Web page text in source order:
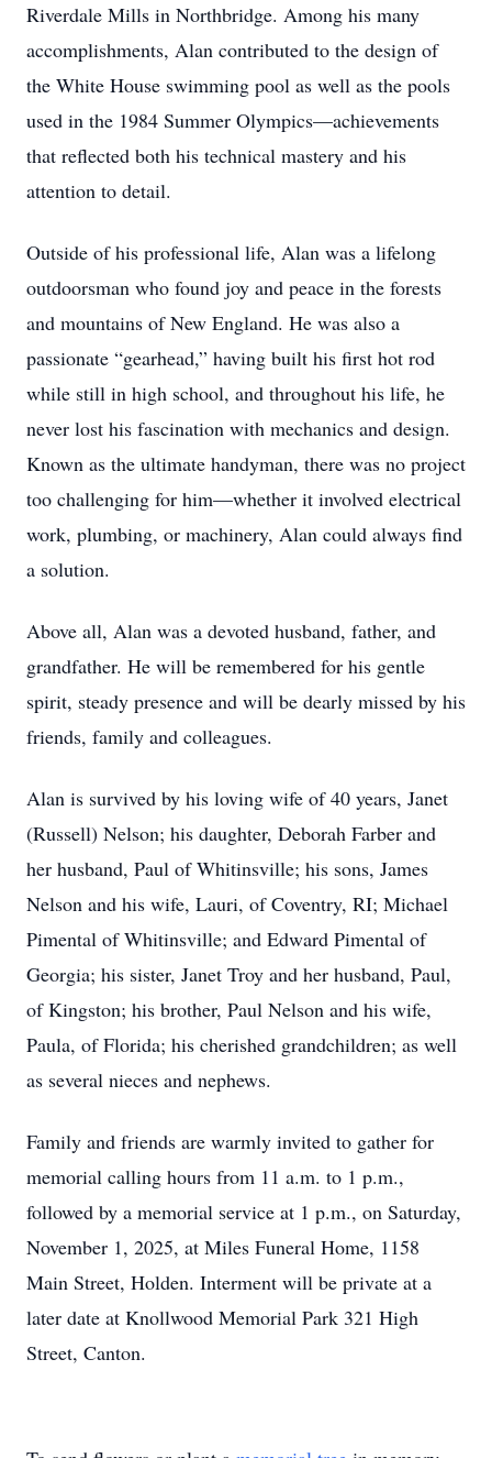
Riverdale Mills in Northbridge. Among his many
accomplishments, Alan contributed to the design of
the White House swimming pool as well as the pools
used in the 1984 Summer Olympics—achievements
that reflected both his technical mastery and his
attention to detail.
Outside of his professional life, Alan was a lifelong
outdoorsman who found joy and peace in the forests
and mountains of New England. He was also a
passionate “gearhead,” having built his first hot rod
while still in high school, and throughout his life, he
never lost his fascination with mechanics and design.
Known as the ultimate handyman, there was no project
too challenging for him—whether it involved electrical
work, plumbing, or machinery, Alan could always find
a solution.
Above all, Alan was a devoted husband, father, and
grandfather. He will be remembered for his gentle
spirit, steady presence and will be dearly missed by his
friends, family and colleagues.
Alan is survived by his loving wife of 40 years, Janet
(Russell) Nelson; his daughter, Deborah Farber and
her husband, Paul of Whitinsville; his sons, James
Nelson and his wife, Lauri, of Coventry, RI; Michael
Pimental of Whitinsville; and Edward Pimental of
Georgia; his sister, Janet Troy and her husband, Paul,
of Kingston; his brother, Paul Nelson and his wife,
Paula, of Florida; his cherished grandchildren; as well
as several nieces and nephews.
Family and friends are warmly invited to gather for
memorial calling hours from 11 a.m. to 1 p.m.,
followed by a memorial service at 1 p.m., on Saturday,
November 1, 2025, at Miles Funeral Home, 1158
Main Street, Holden. Interment will be private at a
later date at Knollwood Memorial Park 321 High
Street, Canton.